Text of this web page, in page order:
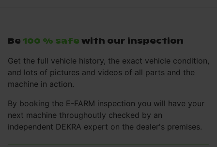
Be 100 % safe with our inspection
Get the full vehicle history, the exact vehicle condition,
and lots of pictures and videos of all parts and the
machine in action.
By booking the E-FARM inspection you will have your
next machine throughoutly checked by an
independent DEKRA expert on the dealer's premises.